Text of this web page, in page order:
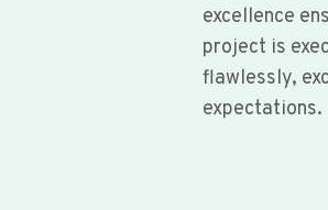
excellence
project is
flawlessly,
expectations.